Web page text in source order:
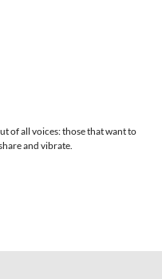
of all voices: those that want to
and vibrate.